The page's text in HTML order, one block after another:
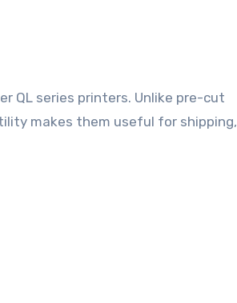
QL series printers. Unlike pre-cut
makes them useful for shipping,